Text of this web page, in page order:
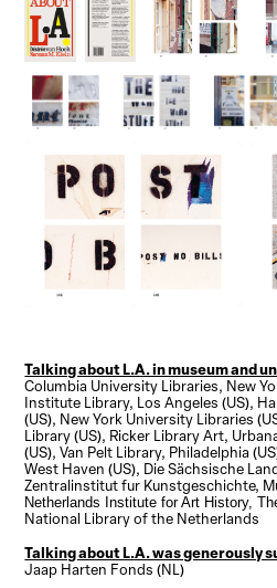
Talking about L.A. in museum and
Columbia University Libraries, New
Institute Library, Los Angeles (US),
(US), New York University Libraries
Library (US), Ricker Library Art,
(US), Van Pelt Library, Philadelphia
West Haven (US), Die Sächsische
Zentralinstitut fur Kunstgeschichte,
Netherlands Institute for Art History,
National Library of the Netherlands
Talking about L.A. was generously
Jaap Harten Fonds (NL)